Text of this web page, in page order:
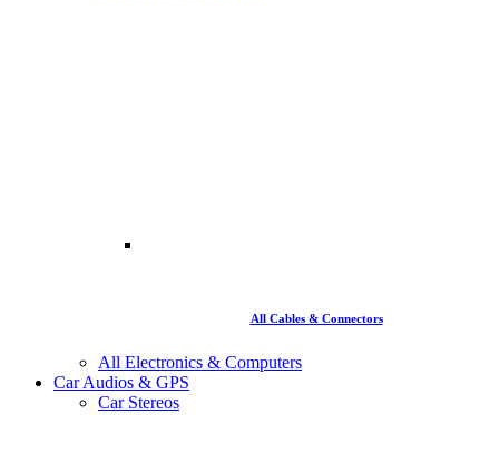
All Cables & Connectors
All Electronics & Computers
Car Audios & GPS
Car Stereos